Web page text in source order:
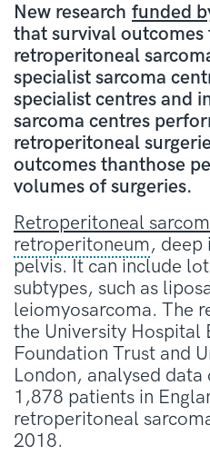
New research funded
that survival
retroperitoneal
specialist sarcoma
specialist centres and
sarcoma centres
retroperitoneal
outcomes thanthose
volumes of surgeries.
Retroperitoneal
retroperitoneum, deep
pelvis. It can include
subtypes, such as
leiomyosarcoma. The
the University Hospital
Foundation Trust and
London, analysed
1,878 patients in
retroperitoneal
2018.